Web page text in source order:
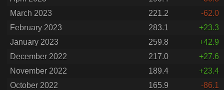
March 2023
221.2
-62.0
February 2023
283.1
+23.3
January 2023
259.8
+42.9
December 2022
217.0
+27.6
November 2022
189.4
+23.4
October 2022
165.9
-86.1